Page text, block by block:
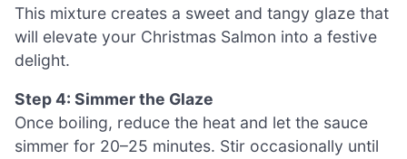
This mixture creates a sweet and tangy glaze that
will elevate your Christmas Salmon into a festive
delight.
Step 4: Simmer the Glaze
Once boiling, reduce the heat and let the sauce
simmer for 20–25 minutes. Stir occasionally until